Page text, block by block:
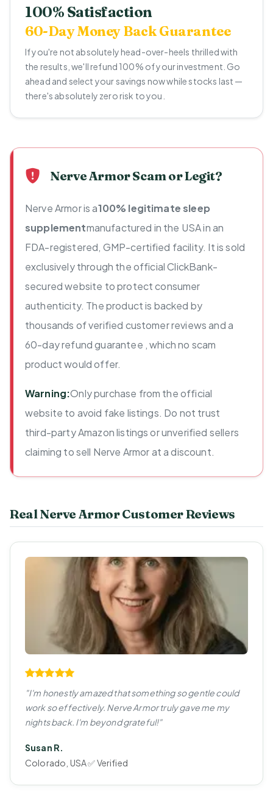
100% Satisfaction
60-Day Money Back Guarantee
If you're not absolutely head-over-heels thrilled with
the results, we'll refund 100% of your investment. Go
ahead and select your savings now while stocks last —
there's absolutely zero risk to you.
Nerve Armor Scam or Legit?
Nerve Armor is a100% legitimate sleep
supplementmanufactured in the USA in an
FDA-registered, GMP-certified facility. It is sold
exclusively through the official ClickBank-
secured website to protect consumer
authenticity. The product is backed by
thousands of verified customer reviews and a
60-day refund guarantee , which no scam
product would offer.
Warning:Only purchase from the official
website to avoid fake listings. Do not trust
third-party Amazon listings or unverified sellers
claiming to sell Nerve Armor at a discount.
Real Nerve Armor Customer Reviews
"I'm honestly amazed that something so gentle could
work so effectively. Nerve Armor truly gave me my
nights back. I'm beyond grateful!"
Susan R.
Colorado, USA ✅ Verified